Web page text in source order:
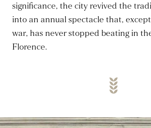
significance, the city revived the
into an annual spectacle that,
war, has never stopped beating in
Florence.